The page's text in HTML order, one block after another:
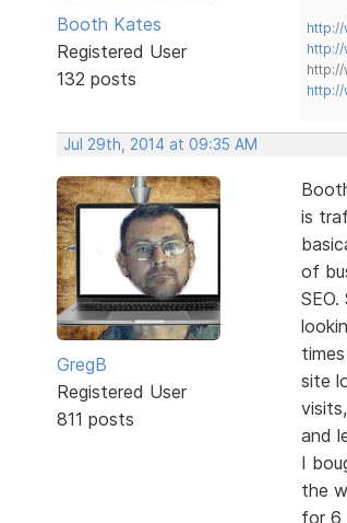
Booth Kates
Registered User
132 posts
http://
Jul 29th, 2014 at 09:35 AM
GregB
Registered User
811 posts
is
of
site
and
I
the
for 6